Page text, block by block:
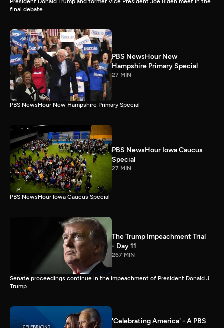
President Donald Trump and former Vice President Joe Biden meet in the
final debate.
PBS NewsHour New
Hampshire Primary Special
27 MIN
PBS NewsHour New Hampshire Primary Special
PBS NewsHour Iowa Caucus
Special
27 MIN
PBS NewsHour Iowa Caucus Special
The Trump Impeachment Trial
- Day 11
267 MIN
Senate proceedings continue in the impeachment of President Donald J.
Trump.
'Celebrating America' - A PBS